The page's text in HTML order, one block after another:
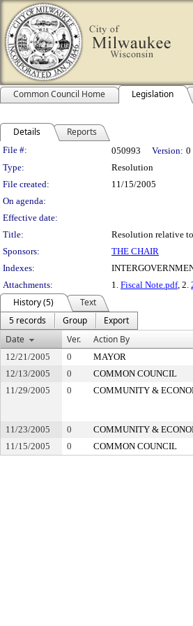
Common Council Home Legislation
Details Reports
Legislation Details
File #: 050993 Version: 0
Type:
Resolution
File created:
11/15/2005
On agenda:
Effective date:
Title:
Resolution relative
Sponsors:
THE CHAIR
Indexes:
Attachments:
1. Fiscal Note.pdf, 2.
History (5)
Text
5 records
Group
Export
Date
Ver. Action By
12/21/2005 0 MAYOR
12/13/2005
0 COMMON COUNCIL
11/29/2005
0 COMMUNITY &
11/23/2005 0 COMMUNITY &
11/15/2005
0 COMMON COUNCIL